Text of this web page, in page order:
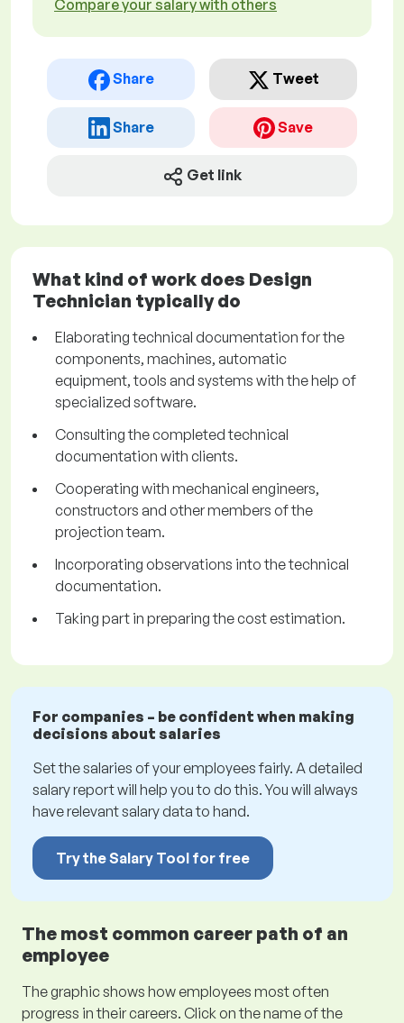
Compare your salary with others
Share Tweet
Share Save
Get link
What kind of work does Design
Technician typically do
Elaborating technical documentation for the
components, machines, automatic
equipment, tools and systems with the help of
specialized software.
Consulting the completed technical
documentation with clients.
Cooperating with mechanical engineers,
constructors and other members of the
projection team.
Incorporating observations into the technical
documentation.
Taking part in preparing the cost estimation.
For companies – be confident when making
decisions about salaries
Set the salaries of your employees fairly. A detailed
salary report will help you to do this. You will always
have relevant salary data to hand.
Try the Salary Tool for free
The most common career path of an
employee
The graphic shows how employees most often
progress in their careers. Click on the name of the